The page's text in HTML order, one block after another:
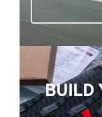
BUILD